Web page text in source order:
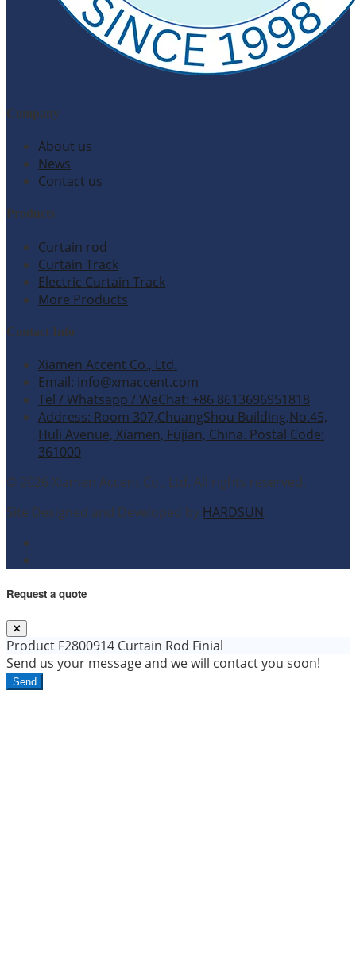
Company
About us
News
Contact us
Products
Curtain rod
Curtain Track
Electric Curtain Track
More Products
Contact Info
Xiamen Accent Co., Ltd.
Email: info@xmaccent.com
Tel / Whatsapp / WeChat: +86 8613696951818
Address: Room 307,ChuangShou Building,No.45,
Huli Avenue, Xiamen, Fujian, China. Postal Code:
361000
© 2026 Xiamen Accent Co., Ltd. All rights reserved.
Site Designed and Developed by HARDSUN.
Request a quote
Product F2800914 Curtain Rod Finial
Send us your message and we will contact you soon!
Send